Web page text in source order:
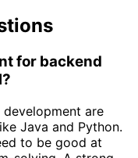
for backend
are
Java and Python.
to be good at